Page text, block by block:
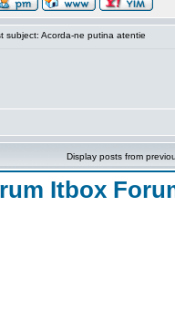
subject: Acorda-ne putina atentie
Display posts from
Itbox